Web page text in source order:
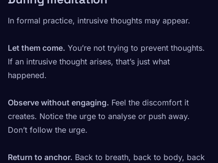
In formal practice, intrusive thoughts may appear.
Let them come. You’re not trying to prevent thoughts.
If an intrusive thought arises, that’s just what
happened.
Observe without engaging. Feel the discomfort it
creates. Notice the urge to analyse or push away.
Don’t follow the urge.
Return to anchor. Back to breath, back to body, back